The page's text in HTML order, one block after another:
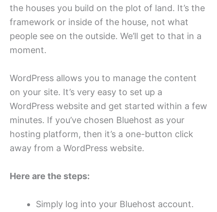
the houses you build on the plot of land. It’s the
framework or inside of the house, not what
people see on the outside. We’ll get to that in a
moment.
WordPress allows you to manage the content
on your site. It’s very easy to set up a
WordPress website and get started within a few
minutes. If you’ve chosen Bluehost as your
hosting platform, then it’s a one-button click
away from a WordPress website.
Here are the steps:
Simply log into your Bluehost account.